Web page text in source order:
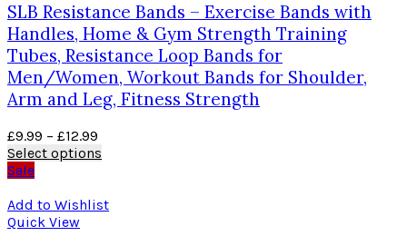
SLB Resistance Bands – Exercise Bands with
Handles, Home & Gym Strength Training
Tubes, Resistance Loop Bands for
Men/Women, Workout Bands for Shoulder,
Arm and Leg, Fitness Strength
£9.99 – £12.99
Select options
Sale
Add to Wishlist
Quick View